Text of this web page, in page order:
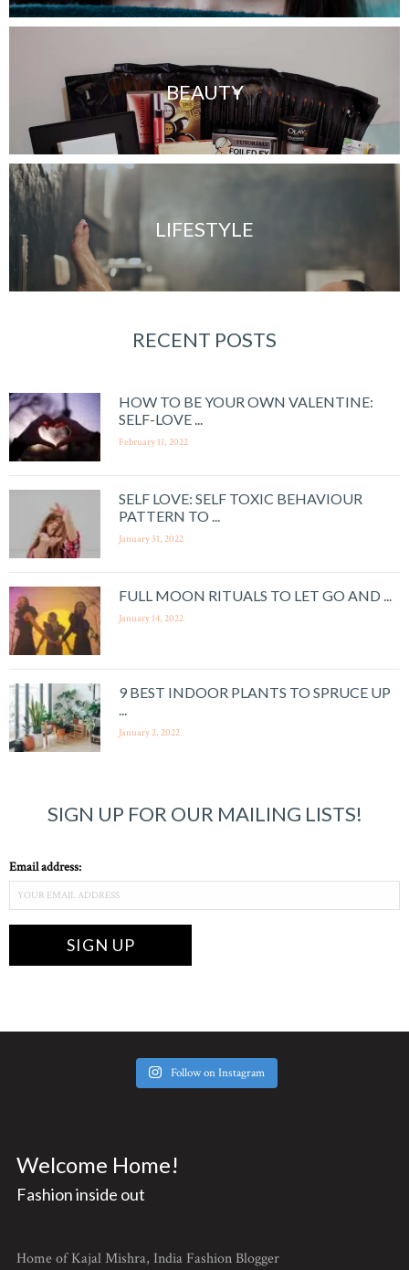
BEAUTY
LIFESTYLE
RECENT POSTS
HOW TO BE YOUR OWN VALENTINE:
SELF-LOVE ...
February 11, 2022
SELF LOVE: SELF TOXIC BEHAVIOUR
PATTERN TO ...
January 31, 2022
FULL MOON RITUALS TO LET GO AND ...
January 14, 2022
9 BEST INDOOR PLANTS TO SPRUCE UP
...
January 2, 2022
SIGN UP FOR OUR MAILING LISTS!
Email address:
Follow on Instagram
Welcome Home!
Fashion inside out
Home of Kajal Mishra, India Fashion Blogger